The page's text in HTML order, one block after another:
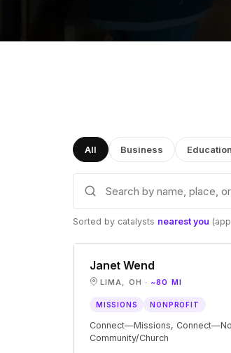
All Business Education
Sorted by catalysts nearest you
Janet Wend
LIMA, OH · ~80 MI
MISSIONS NONPROFIT
Connect—Missions,
Community/Church